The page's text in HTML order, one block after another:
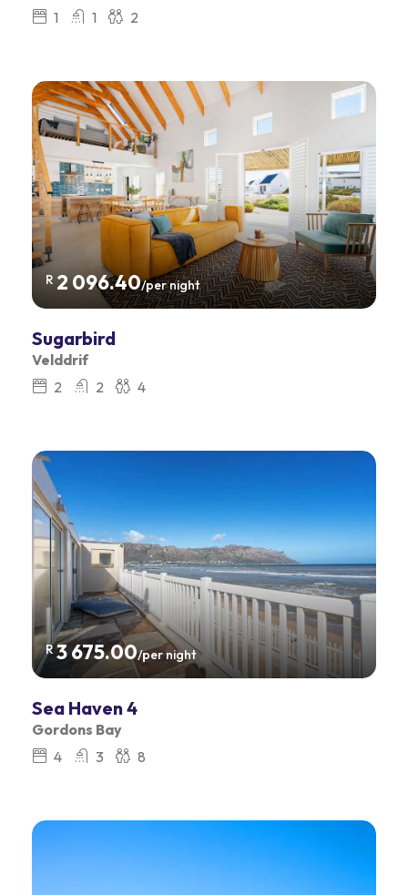
1
1 2
R 2 096.40/per night
Sugarbird
Velddrif
2
2 4
R3 675.00/per night
Sea Haven 4
Gordons Bay
4
3 8